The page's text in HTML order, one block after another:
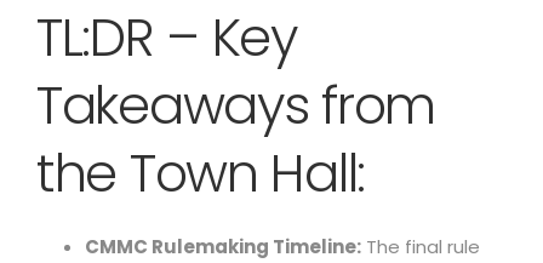
TL:DR – Key
Takeaways from
the Town Hall:
CMMC Rulemaking Timeline: The final rule